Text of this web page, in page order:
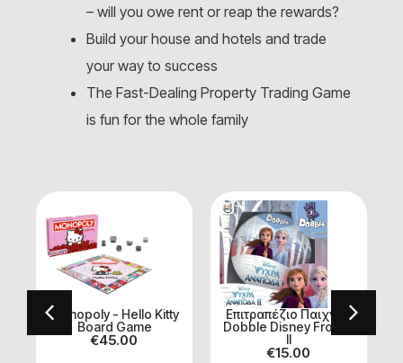
– will you owe rent or reap the rewards?
Build your house and hotels and trade
your way to success
The Fast-Dealing Property Trading Game
is fun for the whole family
Monopoly - Hello Kitty
Board Game
€45.00
Επιτραπέζιο Παιχνίδι
Dobble Disney Frozen
II
€15.00